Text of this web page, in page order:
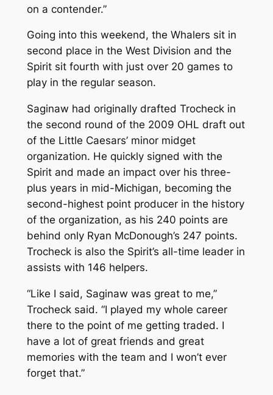
on a contender.”
Going into this weekend, the Whalers sit in
second place in the West Division and the
Spirit sit fourth with just over 20 games to
play in the regular season.
Saginaw had originally drafted Trocheck in
the second round of the 2009 OHL draft out
of the Little Caesars’ minor midget
organization. He quickly signed with the
Spirit and made an impact over his three-
plus years in mid-Michigan, becoming the
second-highest point producer in the history
of the organization, as his 240 points are
behind only Ryan McDonough’s 247 points.
Trocheck is also the Spirit’s all-time leader in
assists with 146 helpers.
“Like I said, Saginaw was great to me,”
Trocheck said. “I played my whole career
there to the point of me getting traded. I
have a lot of great friends and great
memories with the team and I won’t ever
forget that.”